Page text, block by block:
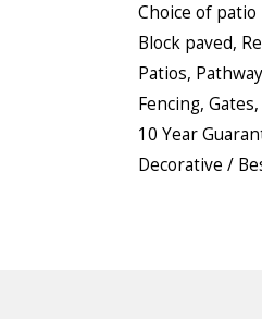
Choice of
Block paved,
Patios,
Fencing,
10 Year
Decorative /